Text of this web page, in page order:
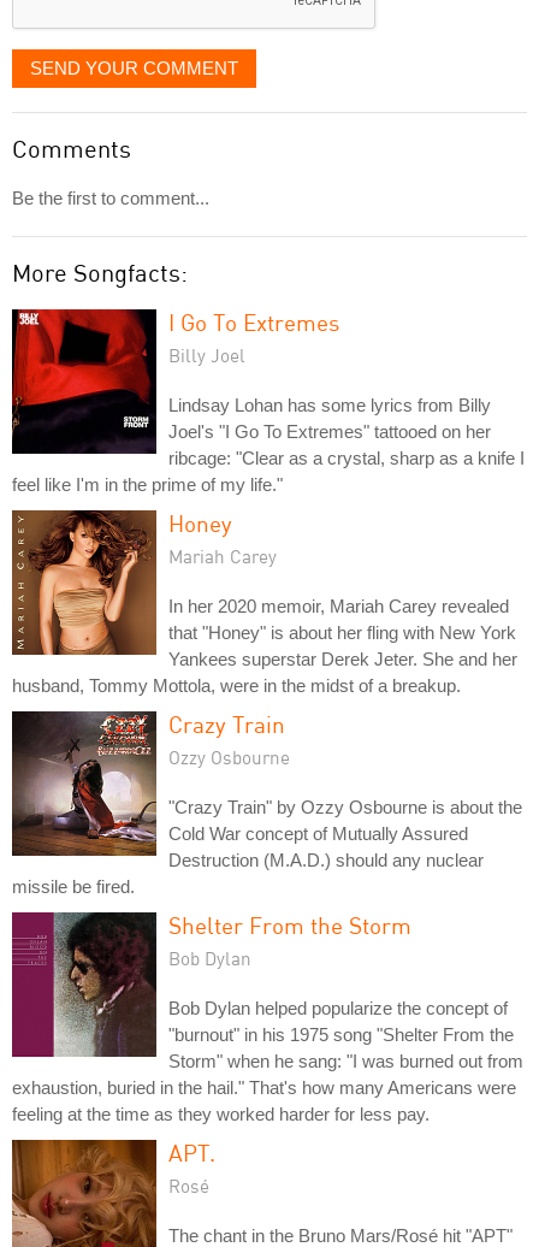
SEND YOUR COMMENT
Comments
Be the first to comment...
More Songfacts:
I Go To Extremes
Billy Joel
Lindsay Lohan has some lyrics from Billy
Joel's "I Go To Extremes" tattooed on her
ribcage: "Clear as a crystal, sharp as a knife I
feel like I'm in the prime of my life."
Honey
Mariah Carey
In her 2020 memoir, Mariah Carey revealed
that "Honey" is about her fling with New York
Yankees superstar Derek Jeter. She and her
husband, Tommy Mottola, were in the midst of a breakup.
Crazy Train
Ozzy Osbourne
"Crazy Train" by Ozzy Osbourne is about the
Cold War concept of Mutually Assured
Destruction (M.A.D.) should any nuclear
missile be fired.
Shelter From the Storm
Bob Dylan
Bob Dylan helped popularize the concept of
"burnout" in his 1975 song "Shelter From the
Storm" when he sang: "I was burned out from
exhaustion, buried in the hail." That's how many Americans were
feeling at the time as they worked harder for less pay.
APT.
Rosé
The chant in the Bruno Mars/Rosé hit "APT"